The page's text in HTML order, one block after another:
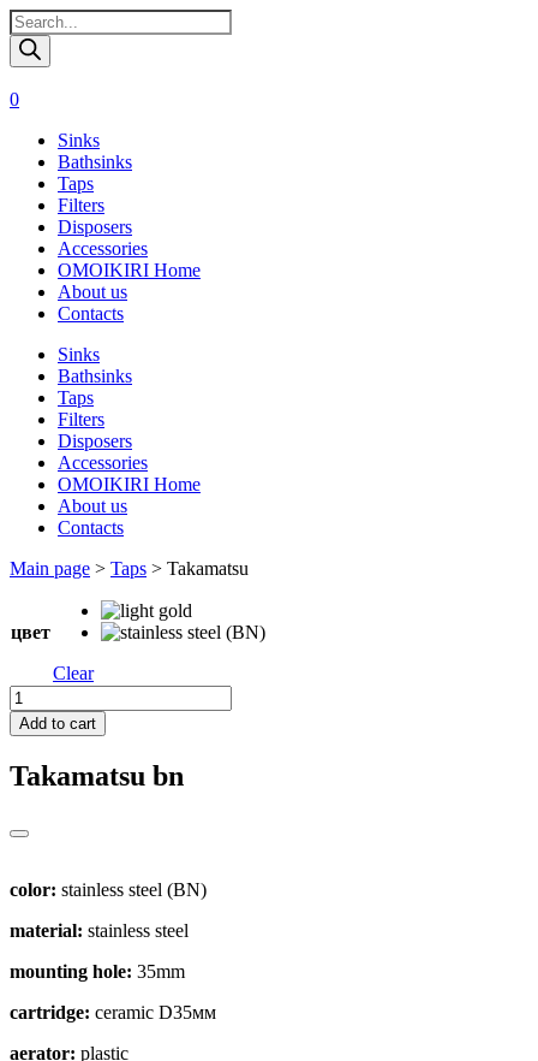
Поиск
товаров
0
Sinks
Bathsinks
Taps
Filters
Disposers
Accessories
OMOIKIRI Home
About us
Contacts
Sinks
Bathsinks
Taps
Filters
Disposers
Accessories
OMOIKIRI Home
About us
Contacts
Перейти
содержимому
Main page > Taps > Takamatsu
цвет
Clear
Takamatsu
quantity
Add to cart
Takamatsu bn
color: stainless steel (BN)
material: stainless steel
mounting hole: 35mm
cartridge: ceramic D35мм
aerator: plastic